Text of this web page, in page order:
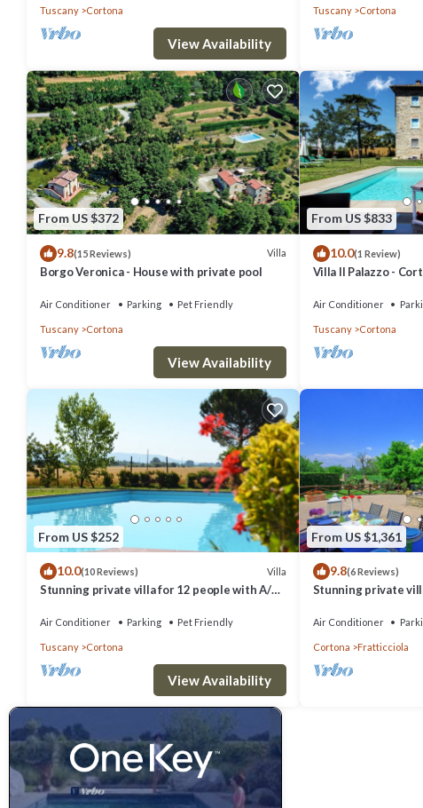
Villa in Il Castagno with 3 bedrooms sleeps 8 is located in Cortona.
featuring Air Conditioner, Pool, Security/Safety, among other
comfortable one.
Villa in Il Castagno with 3 bedrooms sleeps 8 has 3 Bedrooms , 3
property is 1 nights, but this can change depending on the season
labeled it a top-rated Villa because of the excellent services rendered
experiences for their guests. Most families or guests that use it
friendly neighborhood, and the Cortona has interesting places to
Tuscany Cortona
View Availability
Tuscany Cortona
From US $372
9.8(15 Reviews) Villa
Borgo Veronica - House with private pool
Air Conditioner Parking Pet Friendly
Tuscany Cortona
View Availability
From US $833
10.0(1 Review)
Villa Il Palazzo -
Air Conditioner
Tuscany Cortona
From US $252
10.0(10 Reviews) Villa
Stunning private villa for 12 people with A/C,
allowed
Air Conditioner Parking Pet Friendly
Tuscany Cortona
View Availability
From US $1,361
9.8(6 Reviews)
Stunning private
Cortona
Air Conditioner
Cortona Fratticciola